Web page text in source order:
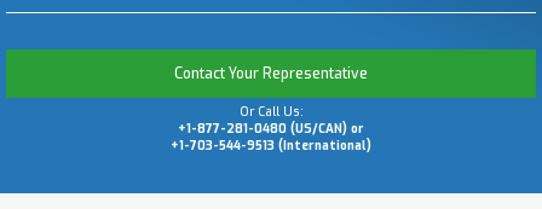
Contact Your Representative
Or Call Us:
+1-877-281-0480 (US/CAN) or
+1-703-544-9513 (International)